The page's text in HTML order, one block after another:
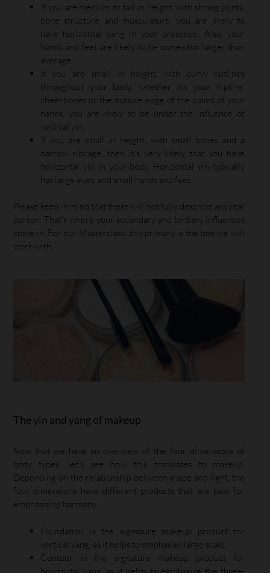
If you are medium to tall in height, with strong joints,
bone structure and musculature, you are likely to
have horizontal yang in your presence. Also, your
hands and feet are likely to be somewhat larger than
average.
If you are small in height, with curvy outlines
throughout your body, whether it’s your hipline,
cheekbones or the outside edge of the palms of your
hands, you are likely to be under the influence of
vertical yin.
If you are small in height, with small bones and a
narrow ribcage, then it’s very likely that you have
horizontal yin in your body. Horizontal yin typically
has large eyes, and small hands and feet.
Please keep in mind that these will not fully describe any real
person. That’s where your secondary and tertiary influences
come in. For our Masterclass, this primary is the one we will
work with.
The yin and yang of makeup
Now that we have an overview of the four dimensions of
body types, let’s see how this translates to makeup.
Depending on the relationship between shape and light, the
four dimensions have different products that are best for
emphasising harmony.
Foundation is the signature makeup product for
vertical yang, as it helps to emphasise large scale.
Contour is the signature makeup product for